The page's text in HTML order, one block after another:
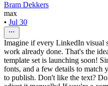
Bram Dekkers
max
• Jul 30
Imagine if every LinkedIn visual
work already done. That's the
template set is launching soon!
fonts, and a few details to match
to publish. Don't like the text?